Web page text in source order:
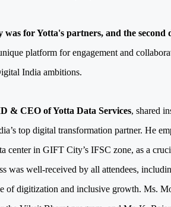
was for Yotta's partners, and the second
platform for engagement and
India ambitions.
& CEO of Yotta Data Services, shared
top digital transformation partner. He
center in GIFT City’s IFSC zone, as a
was well-received by all attendees,
of digitization and inclusive growth. Ms.